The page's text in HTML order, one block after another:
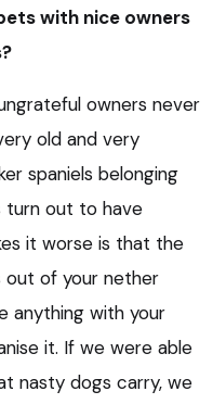
with nice owners
owners never
old and very
spaniels belonging
turn out to have
it worse is that the
out of your nether
anything with your
it. If we were able
nasty dogs carry, we